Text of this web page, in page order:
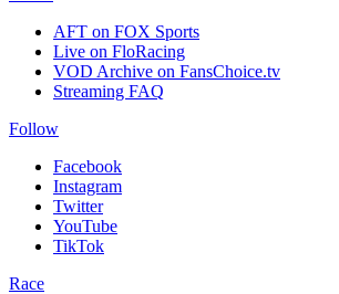
AFT on FOX Sports
Live on FloRacing
VOD Archive on FansChoice.tv
Streaming FAQ
Follow
Facebook
Instagram
Twitter
YouTube
TikTok
Race